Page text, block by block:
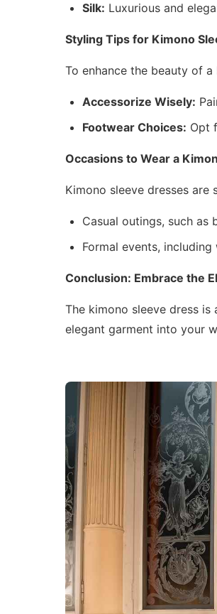
Silk: Luxurious and
Styling Tips for Kimono
To enhance the beauty of
Accessorize Wisely:
Footwear Choices: Opt
Occasions to Wear a
Kimono sleeve dresses are
Casual outings, such as
Formal events,
Conclusion: Embrace the
The kimono sleeve dress
elegant garment into your